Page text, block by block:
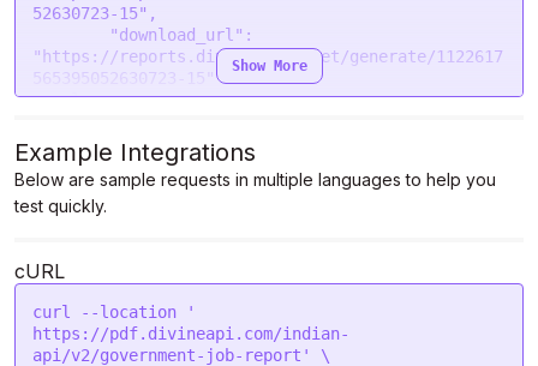
52630723-15",
"https://reports.divinestore.net/generate/1122617
565395052630723-15"
    },
successfully."
Show More
Example Integrations
Below are sample requests in multiple languages to help you
test quickly.
cURL
curl --location '
https://pdf.divineapi.com/indian-
api/v2/government-job-report' \